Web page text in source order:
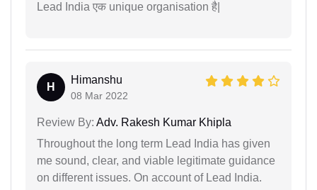
Lead India एक unique organisation है|
H
Himanshu
08 Mar 2022
Review By: Adv. Rakesh Kumar Khipla
Throughout the long term Lead India has given
me sound, clear, and viable legitimate guidance
on different issues. On account of Lead India.